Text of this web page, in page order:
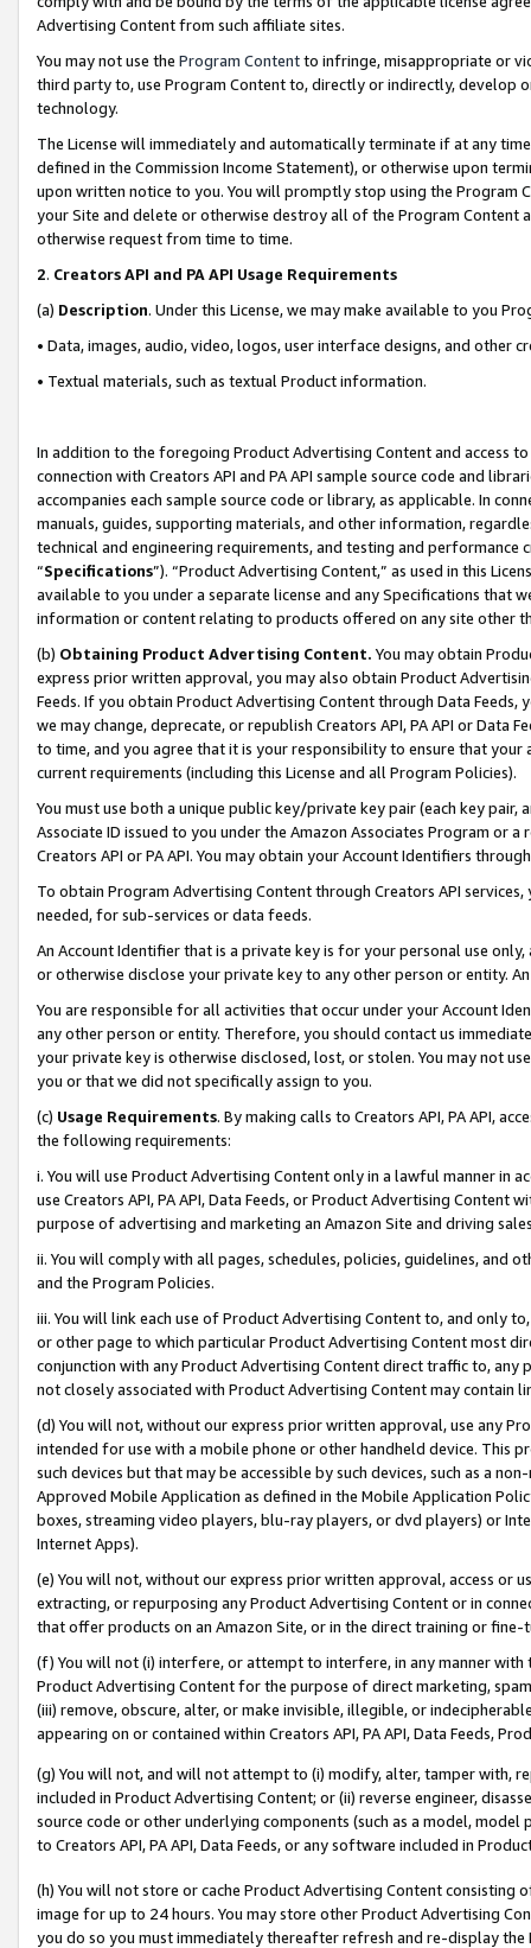
Advertising Content from such affiliate sites.
You may not use the Program Contentto infringe, misappropriate or
third party to, use Program Content to, directly or indirectly, develop
technology.
The License will immediately and automatically terminate if at any
defined in the Commission Income Statement), or otherwise upon
upon written notice to you. You will promptly stop using the Program
your Site and delete or otherwise destroy all of the Program Content
otherwise request from time to time.
2. Creators API and PA API Usage Requirements
(a) Description. Under this License, we may make available to you
• Data, images, audio, video, logos, user interface designs, and other
• Textual materials, such as textual Product information.
In addition to the foregoing Product Advertising Content and access
connection with Creators API and PA API sample source code and
accompanies each sample source code or library, as applicable. In
manuals, guides, supporting materials, and other information,
technical and engineering requirements, and testing and
“Specifications”). “Product Advertising Content,” as used in this
available to you under a separate license and any Specifications that
information or content relating to products offered on any site other
(b) Obtaining Product Advertising Content. You may obtain
express prior written approval, you may also obtain Product
Feeds. If you obtain Product Advertising Content through Data Feeds,
we may change, deprecate, or republish Creators API, PA API or Data
to time, and you agree that it is your responsibility to ensure that your
current requirements (including this License and all Program Policies).
You must use both a unique public key/private key pair (each key pair,
Associate ID issued to you under the Amazon Associates Program or
Creators API or PA API. You may obtain your Account Identifiers
To obtain Program Advertising Content through Creators API
needed, for sub-services or data feeds.
An Account Identifier that is a private key is for your personal use
or otherwise disclose your private key to any other person or entity.
You are responsible for all activities that occur under your Account
any other person or entity. Therefore, you should contact us
your private key is otherwise disclosed, lost, or stolen. You may not
you or that we did not specifically assign to you.
(c) Usage Requirements. By making calls to Creators API, PA API,
the following requirements:
i. You will use Product Advertising Content only in a lawful manner in
use Creators API, PA API, Data Feeds, or Product Advertising
purpose of advertising and marketing an Amazon Site and driving
ii. You will comply with all pages, schedules, policies, guidelines, and
and the Program Policies.
iii. You will link each use of Product Advertising Content to, and only
or other page to which particular Product Advertising Content most
conjunction with any Product Advertising Content direct traffic to,
not closely associated with Product Advertising Content may contain
(d) You will not, without our express prior written approval, use any
intended for use with a mobile phone or other handheld device. This
such devices but that may be accessible by such devices, such as a
Approved Mobile Application as defined in the Mobile Application
boxes, streaming video players, blu-ray players, or dvd players) or
Internet Apps).
(e) You will not, without our express prior written approval, access or
extracting, or repurposing any Product Advertising Content or in
that offer products on an Amazon Site, or in the direct training or
(f) You will not (i) interfere, or attempt to interfere, in any manner
Product Advertising Content for the purpose of direct marketing,
(iii) remove, obscure, alter, or make invisible, illegible, or
appearing on or contained within Creators API, PA API, Data Feeds,
(g) You will not, and will not attempt to (i) modify, alter, tamper with,
included in Product Advertising Content; or (ii) reverse engineer,
source code or other underlying components (such as a model,
to Creators API, PA API, Data Feeds, or any software included in
(h) You will not store or cache Product Advertising Content
image for up to 24 hours. You may store other Product Advertising
you do so you must immediately thereafter refresh and re-display the